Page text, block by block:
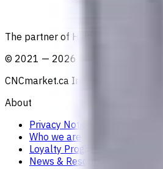
The partner of Haitian Precision in
© 2021 — 2026
CNCmarket.ca Inc.
About
Privacy Notice
Who we are
Loyalty Program
News & Resources